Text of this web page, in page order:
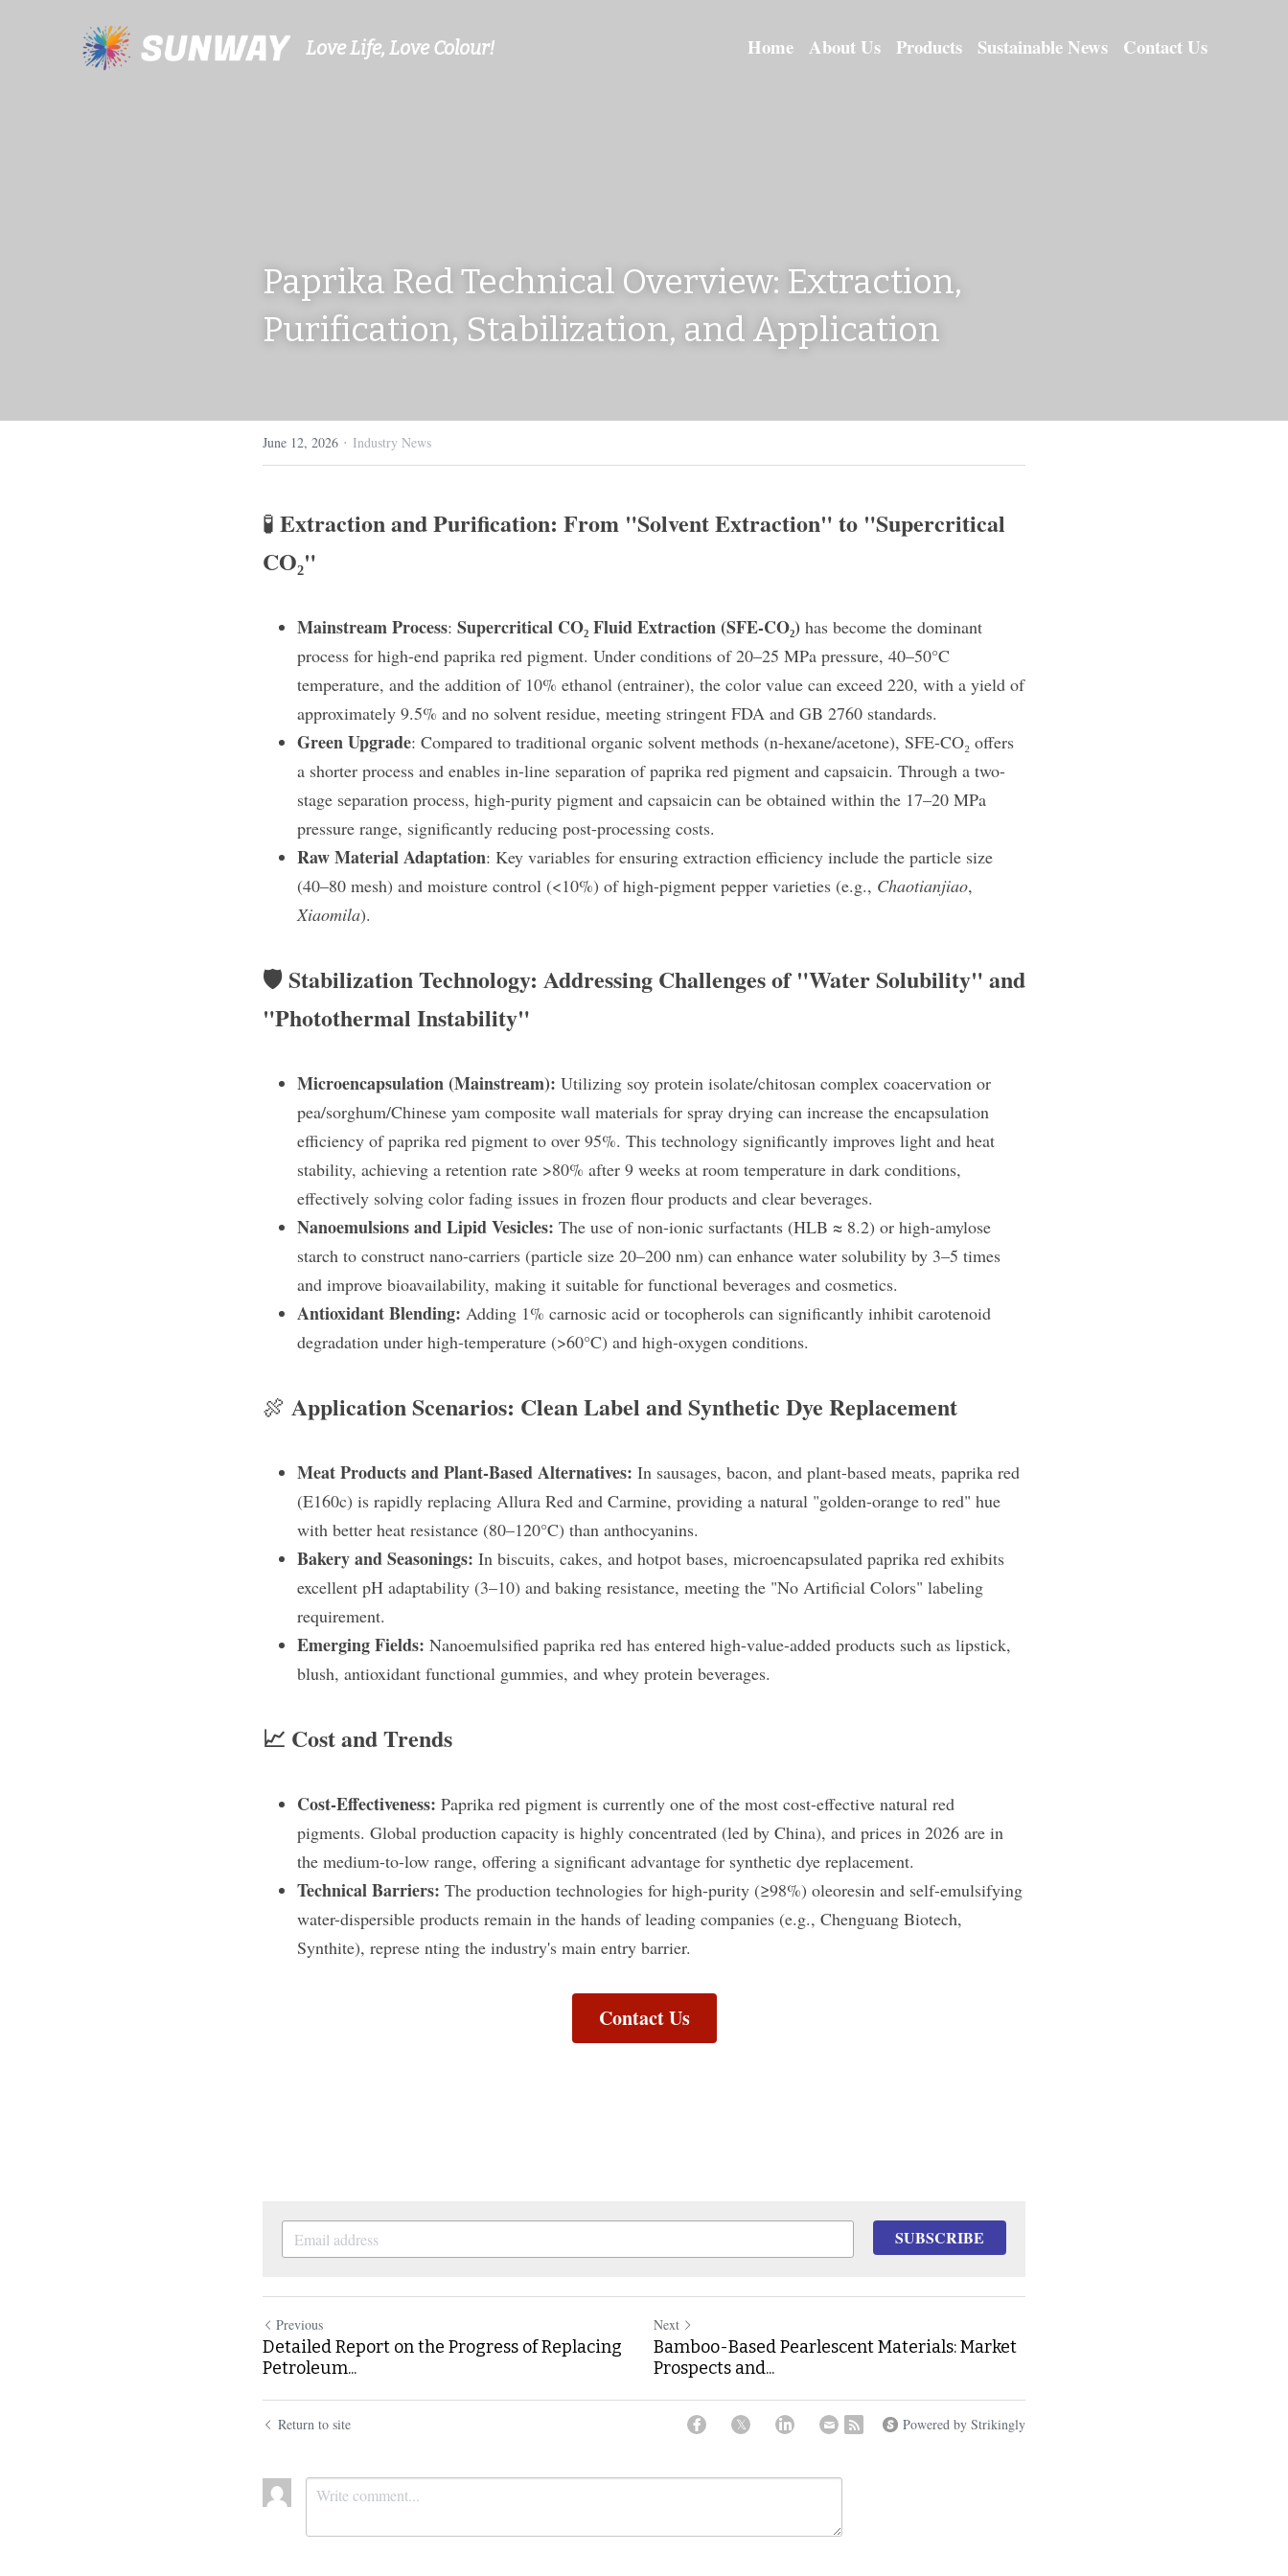
Love Life, Love Colour! Home About Us Products Sustainable News Contact Us
Paprika Red Technical Overview: Extraction,
Purification, Stabilization, and Application
June 12, 2026 · Industry News
🧪 Extraction and Purification: From "Solvent Extraction" to "Supercritical
CO₂"
Mainstream Process: Supercritical CO₂ Fluid Extraction (SFE-CO₂) ​ has become the dominant
process for high-end paprika red pigment. Under conditions of 20–25 MPa pressure, 40–50°C
temperature, and the addition of 10% ethanol (entrainer), the color value can exceed 220, with a yield of
approximately 9.5% and no solvent residue, meeting stringent FDA and GB 2760 standards.
Green Upgrade: Compared to traditional organic solvent methods (n-hexane/acetone), SFE-CO₂ offers
a shorter process and enables in-line separation​ of paprika red pigment and capsaicin. Through a two-
stage separation process, high-purity pigment and capsaicin can be obtained within the 17–20 MPa
pressure range, significantly reducing post-processing costs.
Raw Material Adaptation: Key variables for ensuring extraction efficiency include the particle size
(40–80 mesh) and moisture control (<10%) of high-pigment pepper varieties (e.g., Chaotianjiao
Xiaomila).
🛡️ Stabilization Technology: Addressing Challenges of "Water Solubility" and
"Photothermal Instability"
Microencapsulation (Mainstream): Utilizing soy protein isolate/chitosan complex coacervation​ or
pea/sorghum/Chinese yam composite wall materials​ for spray drying can increase the encapsulation
efficiency of paprika red pigment to over 95%. This technology significantly improves light and heat
stability, achieving a retention rate >80% after 9 weeks at room temperature in dark conditions,
effectively solving color fading issues in frozen flour products and clear beverages.
Nanoemulsions and Lipid Vesicles: The use of non-ionic surfactants (HLB ≈ 8.2) or high-amylose
starch to construct nano-carriers (particle size 20–200 nm) can enhance water solubility by 3–5 times
and improve bioavailability, making it suitable for functional beverages and cosmetics.
Antioxidant Blending: Adding 1% carnosic acid or tocopherols can significantly inhibit carotenoid
degradation under high-temperature (>60°C) and high-oxygen conditions.
🍖 Application Scenarios: Clean Label and Synthetic Dye Replacement
Meat Products and Plant-Based Alternatives: In sausages, bacon, and plant-based meats, paprika red
(E160c) is rapidly replacing Allura Red and Carmine, providing a natural "golden-orange to red" hue
with better heat resistance (80–120°C) than anthocyanins.
Bakery and Seasonings: In biscuits, cakes, and hotpot bases, microencapsulated paprika red exhibits
excellent pH adaptability (3–10) and baking resistance, meeting the "No Artificial Colors" labeling
requirement.
Emerging Fields: Nanoemulsified paprika red has entered high-value-added products such as lipstick,
blush, antioxidant functional gummies, and whey protein beverages.
📈 Cost and Trends
Cost-Effectiveness: Paprika red pigment is currently one of the most cost-effective​ natural red
pigments. Global production capacity is highly concentrated (led by China), and prices in 2026 are in
the medium-to-low range, offering a significant advantage for synthetic dye replacement.
Technical Barriers: The production technologies for high-purity (≥98%) oleoresin and self-emulsifying
water-dispersible products remain in the hands of leading companies (e.g., Chenguang Biotech,
Synthite), represe nting the industry's main entry barrier.
Contact Us
SUBSCRIBE
Previous
Detailed Report on the Progress of Replacing
Petroleum...
Next
Bamboo-Based Pearlescent Materials: Market
Prospects and...
Return to site Powered by Strikingly